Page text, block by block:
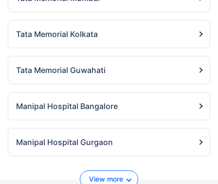
Tata Memorial Kolkata
Tata Memorial Guwahati
Manipal Hospital Bangalore
Manipal Hospital Gurgaon
View more